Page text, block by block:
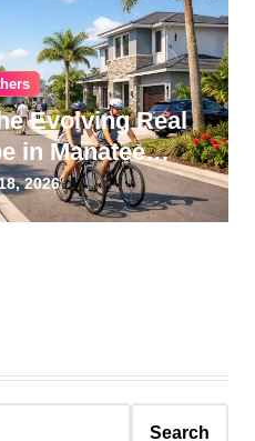
Evolving Real
in Manatee
2026
Search